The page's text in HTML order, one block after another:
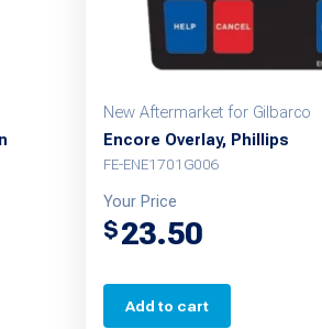
New Aftermarket for Gilbarco
Encore Overlay, Phillips
FE-ENE1701G006
Your Price
$23.50
Add to cart